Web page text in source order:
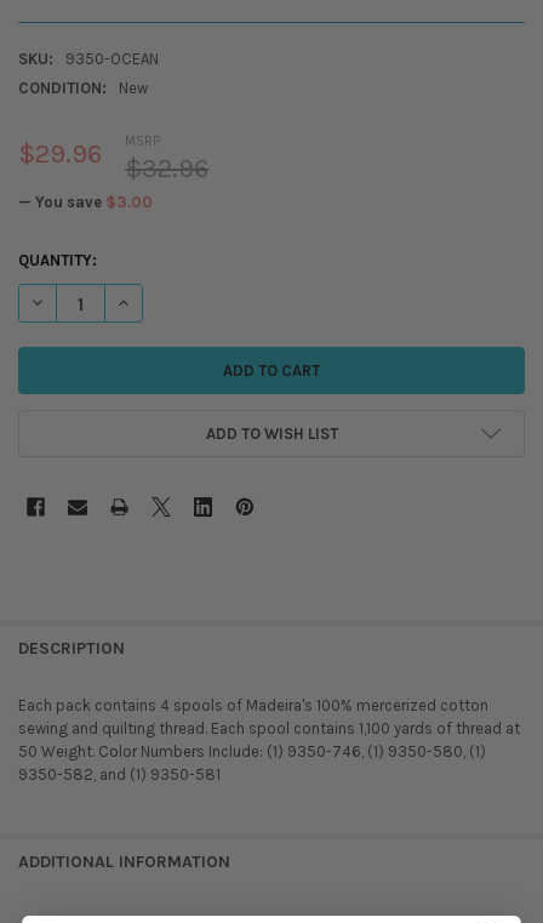
SKU:
9350-OCEAN
CONDITION:
New
MSRP:
$32.96
$29.96
— You save $3.00
CURRENT
STOCK:
QUANTITY:
DECREASE QUANTITY OF MADEIRA - OCEAN BLUES - COTONA 50 -
INCREASE QUANTITY OF MADEIRA - OCEAN BLUES -
ADD TO WISH LIST
DESCRIPTION
Each pack contains 4 spools of Madeira's 100% mercerized cotton
sewing and quilting thread. Each spool contains 1,100 yards of thread at
50 Weight. Color Numbers Include: (1) 9350-746, (1) 9350-580, (1)
9350-582, and (1) 9350-581
ADDITIONAL INFORMATION